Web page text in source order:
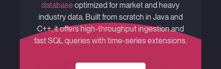
databaseoptimized for market and heavy
industry data. Built from scratch in Java and
C++, it offers high-throughput ingestion and
fast SQL queries with time-series extensions.